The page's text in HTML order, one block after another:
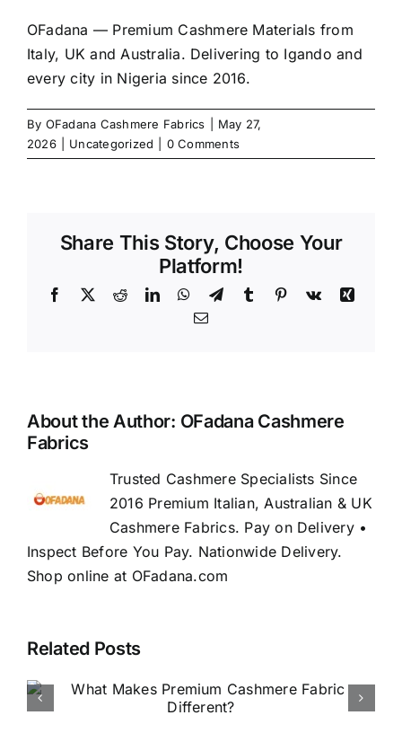
OFadana — Premium Cashmere Materials from
Italy, UK and Australia. Delivering to Igando and
every city in Nigeria since 2016.
By OFadana Cashmere Fabrics
May 27,
2026
Uncategorized 0 Comments
Share This Story, Choose Your
Platform!
Facebook
X RedditLinkedInWhatsApp
TelegramTumblr Pinterest
Vk
Xing
Email
About the Author: OFadana Cashmere
Fabrics
Trusted Cashmere Specialists Since
2016 Premium Italian, Australian & UK
Cashmere Fabrics. Pay on Delivery •
Inspect Before You Pay. Nationwide Delivery.
Shop online at OFadana.com
Related Posts
How to Buy Luxury Fabric
Online in Nigeria